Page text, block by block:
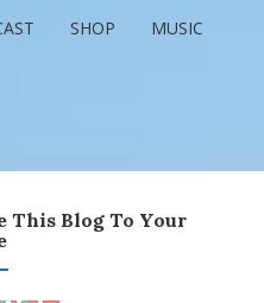
SHOP MUSIC
This Blog To Your